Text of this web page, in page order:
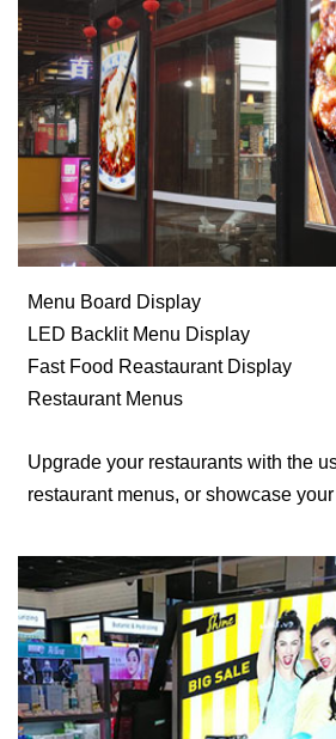
Menu Board Display
LED Backlit Menu Display
Fast Food Reastaurant Display
Restaurant Menus
Upgrade your restaurants with the
restaurant menus, or showcase